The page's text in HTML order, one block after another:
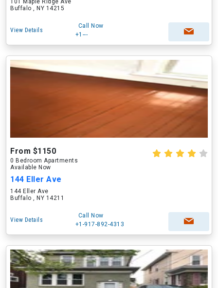
101 Maple Ridge Ave
Buffalo , NY 14215
View Details
Call Now
+1---
From $1150
0 Bedroom Apartments
Available Now
144 Eller Ave
144 Eller Ave
Buffalo , NY 14211
View Details
Call Now
+1-917-892-4313